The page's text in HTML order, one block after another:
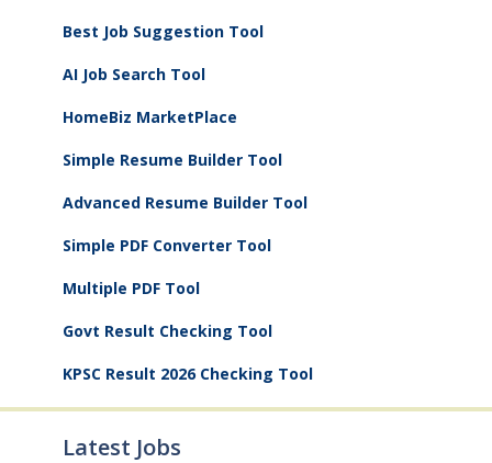
Best Job Suggestion Tool
AI Job Search Tool
HomeBiz MarketPlace
Simple Resume Builder Tool
Advanced Resume Builder Tool
Simple PDF Converter Tool
Multiple PDF Tool
Govt Result Checking Tool
KPSC Result 2026 Checking Tool
Latest Jobs